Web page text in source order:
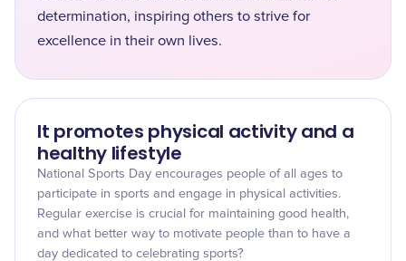
determination, inspiring others to strive for
excellence in their own lives.
It promotes physical activity and a
healthy lifestyle
National Sports Day encourages people of all ages to
participate in sports and engage in physical activities.
Regular exercise is crucial for maintaining good health,
and what better way to motivate people than to have a
day dedicated to celebrating sports?